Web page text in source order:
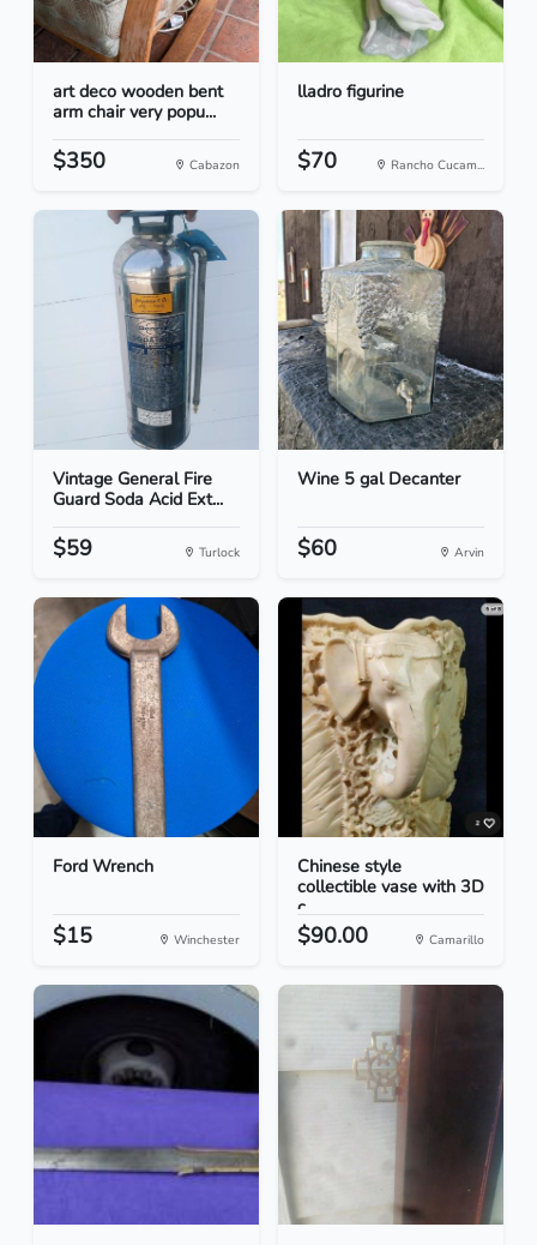
art deco wooden bent
arm chair very popu...
$350 Cabazon
lladro figurine
$70 Rancho Cucam...
Vintage General Fire
Guard Soda Acid Ext...
$59 Turlock
Wine 5 gal Decanter
$60 Arvin
Ford Wrench
$15 Winchester
Chinese style
collectible vase with 3D
c...
$90.00 Camarillo